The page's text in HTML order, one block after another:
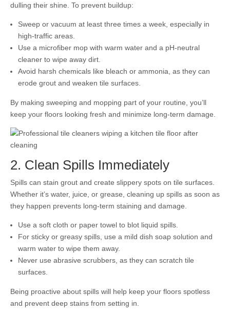
dulling their shine. To prevent buildup:
Sweep or vacuum at least three times a week, especially in
high-traffic areas.
Use a microfiber mop with warm water and a pH-neutral
cleaner to wipe away dirt.
Avoid harsh chemicals like bleach or ammonia, as they can
erode grout and weaken tile surfaces.
By making sweeping and mopping part of your routine, you’ll
keep your floors looking fresh and minimize long-term damage.
2. Clean Spills Immediately
Spills can stain grout and create slippery spots on tile surfaces.
Whether it’s water, juice, or grease, cleaning up spills as soon as
they happen prevents long-term staining and damage.
Use a soft cloth or paper towel to blot liquid spills.
For sticky or greasy spills, use a mild dish soap solution and
warm water to wipe them away.
Never use abrasive scrubbers, as they can scratch tile
surfaces.
Being proactive about spills will help keep your floors spotless
and prevent deep stains from setting in.